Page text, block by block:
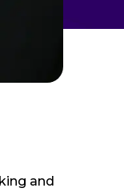
and